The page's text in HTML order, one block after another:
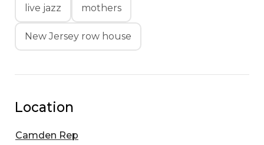
live jazz mothers
New Jersey row house
Location
Camden Rep